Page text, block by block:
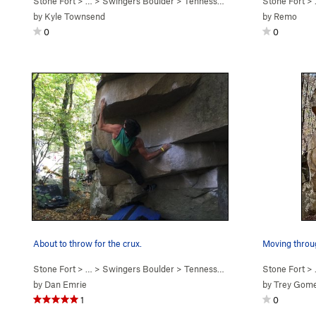
by Kyle Townsend
0
by Remo
0
About to throw for the crux.
Stone Fort > … > Swingers Boulder > Tennessee Thong ( V7)
by Dan Emrie
1
Stone Fort >
byTrey
0